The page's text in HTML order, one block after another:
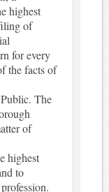
highest
of
for every
the facts of
The
of
highest
to